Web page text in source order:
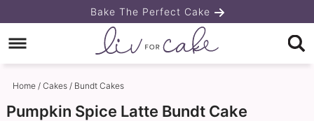
to
primary
navigation
Skip
to
main
content
Skip
primary
Bake The Perfect Cake
Home/ Cakes/ Bundt Cakes
Pumpkin Spice Latte Bundt Cake